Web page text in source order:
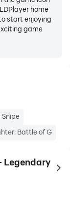
home
start enjoying
game
Battle of G
Legendary
to